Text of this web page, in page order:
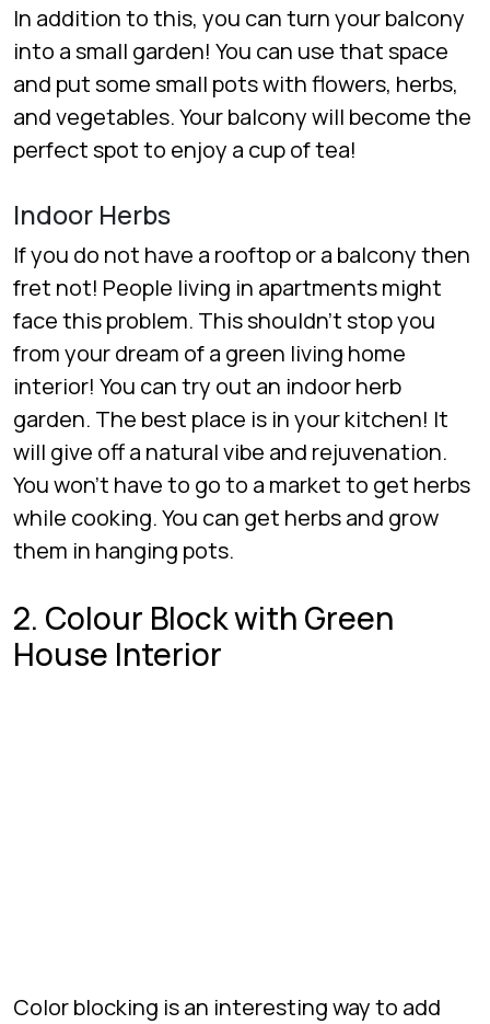
In addition to this, you can turn your balcony
into a small garden! You can use that space
and put some small pots with flowers, herbs,
and vegetables. Your balcony will become the
perfect spot to enjoy a cup of tea!
Indoor Herbs
If you do not have a rooftop or a balcony then
fret not! People living in apartments might
face this problem. This shouldn’t stop you
from your dream of a green living home
interior! You can try out an indoor herb
garden. The best place is in your kitchen! It
will give off a natural vibe and rejuvenation.
You won’t have to go to a market to get herbs
while cooking. You can get herbs and grow
them in hanging pots.
2. Colour Block with Green
House Interior
Color blocking is an interesting way to add